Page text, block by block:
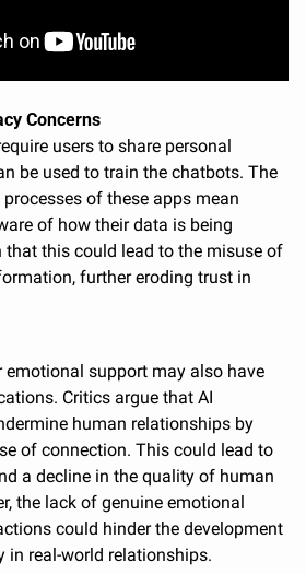
Concerns
users to share personal
be used to train the chatbots. The
of these apps mean
of how their data is being
that this could lead to the misuse of
further eroding trust in
emotional support may also have
Critics argue that AI
human relationships by
of connection. This could lead to
a decline in the quality of human
the lack of genuine emotional
could hinder the development
real-world relationships.